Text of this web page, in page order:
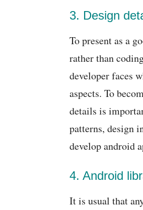
3. Design
To present as a
rather than
developer faces
aspects. To
details is
patterns, design
develop android
4. Android
It is usual that